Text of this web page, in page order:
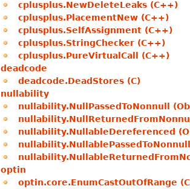
cplusplus.NewDeleteLeaks (C++)
cplusplus.PlacementNew (C++)
cplusplus.SelfAssignment (C++)
cplusplus.StringChecker (C++)
cplusplus.PureVirtualCall (C++)
deadcode
deadcode.DeadStores (C)
nullability
nullability.NullPassedToNonnull
nullability.NullableDereferenced
optin
optin.core.EnumCastOutOfRange